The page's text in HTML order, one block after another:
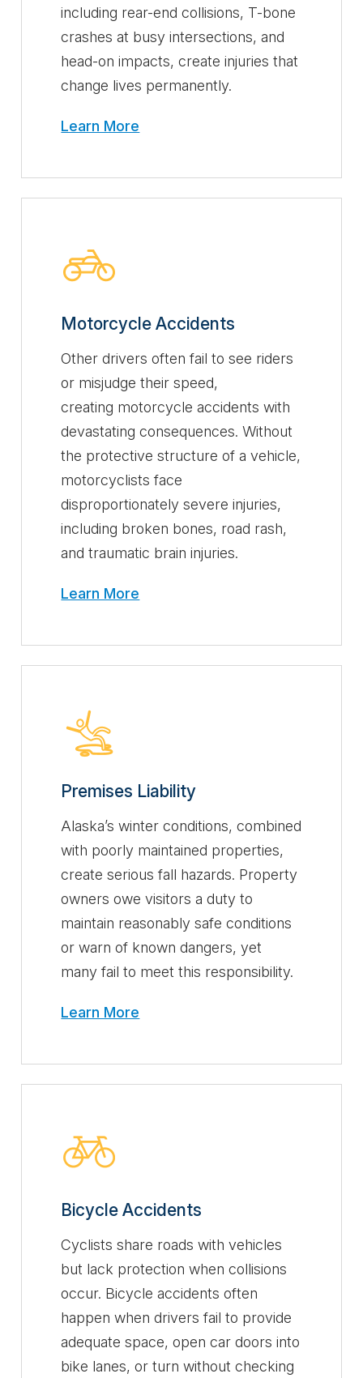
including rear-end collisions, T-bone
crashes at busy intersections, and
head-on impacts, create injuries that
change lives permanently.
Learn More
Motorcycle Accidents
Other drivers often fail to see riders
or misjudge their speed,
creating motorcycle accidents with
devastating consequences. Without
the protective structure of a vehicle,
motorcyclists face
disproportionately severe injuries,
including broken bones, road rash,
and traumatic brain injuries.
Learn More
Premises Liability
Alaska’s winter conditions, combined
with poorly maintained properties,
create serious fall hazards. Property
owners owe visitors a duty to
maintain reasonably safe conditions
or warn of known dangers, yet
many fail to meet this responsibility.
Learn More
Bicycle Accidents
Cyclists share roads with vehicles
but lack protection when collisions
occur. Bicycle accidents often
happen when drivers fail to provide
adequate space, open car doors into
bike lanes, or turn without checking